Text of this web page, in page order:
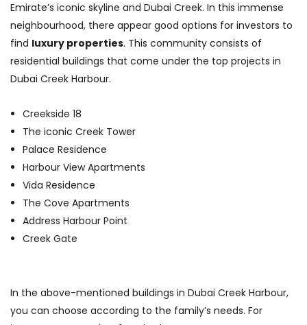
Emirate’s iconic skyline and Dubai Creek. In this immense
neighbourhood, there appear good options for investors to
find luxury properties. This community consists of
residential buildings that come under the top projects in
Dubai Creek Harbour.
Creekside 18
The iconic Creek Tower
Palace Residence
Harbour View Apartments
Vida Residence
The Cove Apartments
Address Harbour Point
Creek Gate
In the above-mentioned buildings in Dubai Creek Harbour,
you can choose according to the family’s needs. For